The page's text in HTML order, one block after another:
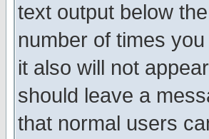
text output below
number of times
it also will not
should leave a
that normal users